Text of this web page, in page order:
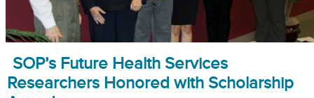
SOP’s Future Health Services
Researchers Honored with Scholarship